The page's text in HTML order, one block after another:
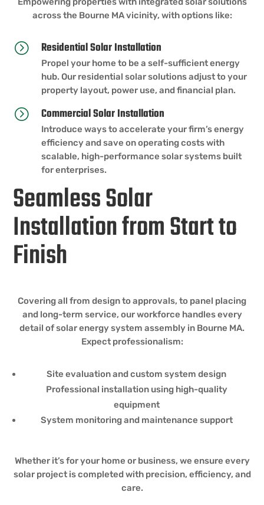
across the Bourne MA vicinity, with options like:
= Residential Solar Installation
Propel your home to be a self-sufficient energy
hub. Our residential solar solutions adjust to your
property layout, power use, and financial plan.
= Commercial Solar Installation
Introduce ways to accelerate your firm’s energy
efficiency and save on operating costs with
scalable, high-performance solar systems built
for enterprises.
Seamless Solar
Installation from Start to
Finish
Covering all from design to approvals, to panel placing
and long-term service, our workforce handles every
detail of solar energy system assembly in Bourne MA.
Expect professionalism:
Site evaluation and custom system design
Professional installation using high-quality
equipment
System monitoring and maintenance support
Whether it’s for your home or business, we ensure every
solar project is completed with precision, efficiency, and
care.